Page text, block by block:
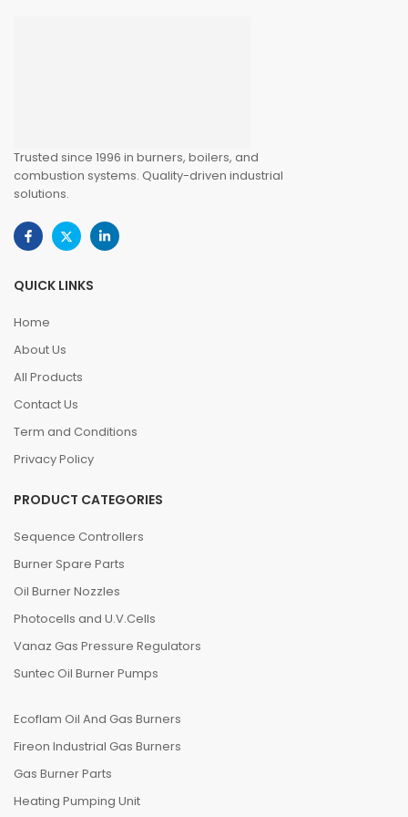
Trusted since 1996 in burners, boilers, and
combustion systems. Quality-driven industrial
solutions.
QUICK LINKS
Home
About Us
All Products
Contact Us
Term and Conditions
Privacy Policy
PRODUCT CATEGORIES
Sequence Controllers
Burner Spare Parts
Oil Burner Nozzles
Photocells and U.V.Cells
Vanaz Gas Pressure Regulators
Suntec Oil Burner Pumps
Ecoflam Oil And Gas Burners
Fireon Industrial Gas Burners
Gas Burner Parts
Heating Pumping Unit